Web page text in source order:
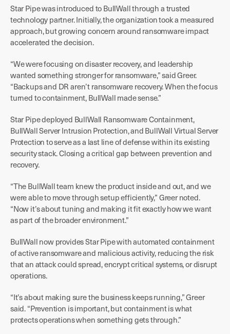
Star Pipe was introduced to BullWall through a trusted
technology partner. Initially, the organization took a measured
approach, but growing concern around ransomware impact
accelerated the decision.
“We were focusing on disaster recovery, and leadership
wanted something stronger for ransomware,” said Greer.
“Backups and DR aren’t ransomware recovery. When the focus
turned to containment, BullWall made sense.”
Star Pipe deployed BullWall Ransomware Containment,
BullWall Server Intrusion Protection, and BullWall Virtual Server
Protection to serve as a last line of defense within its existing
security stack. Closing a critical gap between prevention and
recovery.
“The BullWall team knew the product inside and out, and we
were able to move through setup efficiently,” Greer noted.
“Now it’s about tuning and making it fit exactly how we want
as part of the broader environment.”
BullWall now provides Star Pipe with automated containment
of active ransomware and malicious activity, reducing the risk
that an attack could spread, encrypt critical systems, or disrupt
operations.
“It’s about making sure the business keeps running,” Greer
said. “Prevention is important, but containment is what
protects operations when something gets through.”